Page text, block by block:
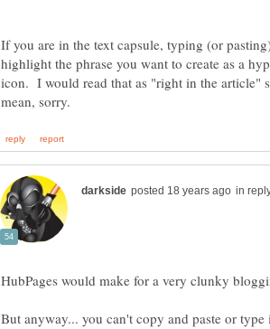
If you are in the text capsule, typing (or
highlight the phrase you want to create as a
icon. I would read that as "right in the article"
in
But anyway... you can't copy and paste or